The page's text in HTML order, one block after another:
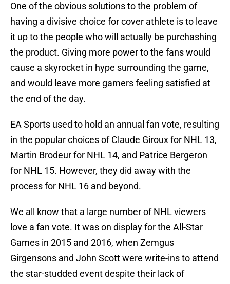
One of the obvious solutions to the problem of
having a divisive choice for cover athlete is to leave
it up to the people who will actually be purchashing
the product. Giving more power to the fans would
cause a skyrocket in hype surrounding the game,
and would leave more gamers feeling satisfied at
the end of the day.
EA Sports used to hold an annual fan vote, resulting
in the popular choices of Claude Giroux for NHL 13,
Martin Brodeur for NHL 14, and Patrice Bergeron
for NHL 15. However, they did away with the
process for NHL 16 and beyond.
We all know that a large number of NHL viewers
love a fan vote. It was on display for the All-Star
Games in 2015 and 2016, when Zemgus
Girgensons and John Scott were write-ins to attend
the star-studded event despite their lack of